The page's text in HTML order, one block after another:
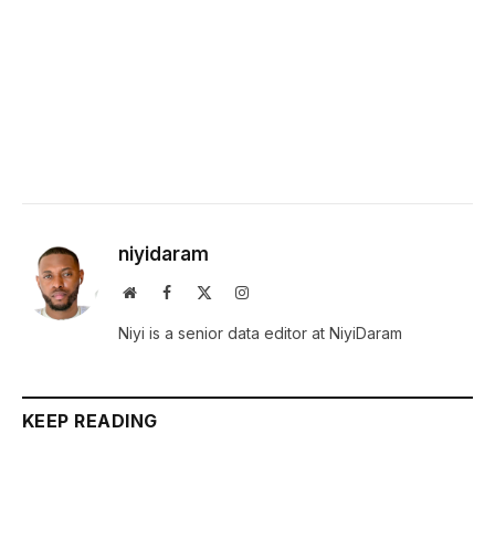
niyidaram
WebsiteFacebook Instagram
Niyi is a senior data editor at NiyiDaram
KEEP READING